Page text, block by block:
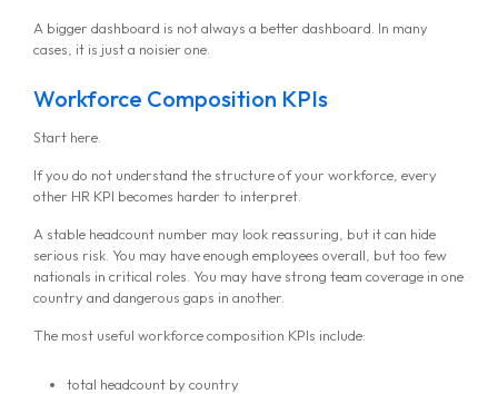
A bigger dashboard is not always a better dashboard. In many
cases, it is just a noisier one.
Workforce Composition KPIs
Start here.
If you do not understand the structure of your workforce, every
other HR KPI becomes harder to interpret.
A stable headcount number may look reassuring, but it can hide
serious risk. You may have enough employees overall, but too few
nationals in critical roles. You may have strong team coverage in one
country and dangerous gaps in another.
The most useful workforce composition KPIs include:
total headcount by country